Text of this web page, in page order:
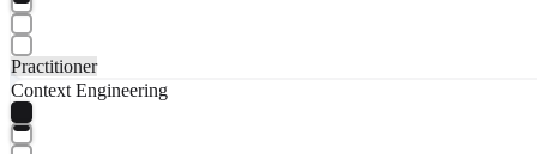
Practitioner
Context Engineering